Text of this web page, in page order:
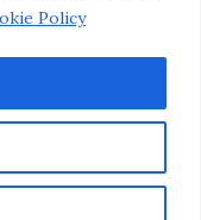
Policy